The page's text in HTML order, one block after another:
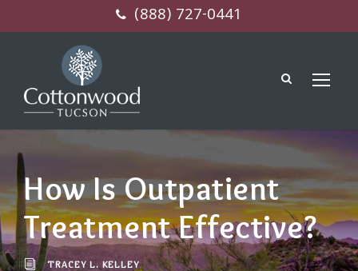
(888) 727-0441
How Is Outpatient
Treatment Effective?
TRACEY L. KELLEY